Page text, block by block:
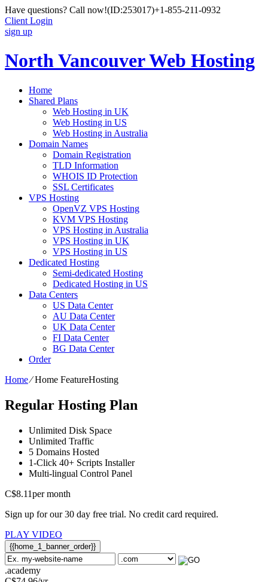
Have questions? Call now!(ID:253017)+1-855-211-0932
Client Login
sign up
North Vancouver Web Hosting
Home
Shared Plans
Web Hosting in UK
Web Hosting in US
Web Hosting in Australia
Domain Names
Domain Registration
TLD Information
WHOIS ID Protection
SSL Certificates
VPS Hosting
OpenVZ VPS Hosting
KVM VPS Hosting
VPS Hosting in Australia
VPS Hosting in UK
VPS Hosting in US
Dedicated Hosting
Semi-dedicated Hosting
Dedicated Hosting in US
Data Centers
US Data Center
AU Data Center
UK Data Center
FI Data Center
BG Data Center
Order
Home⁄Home FeatureHosting
Regular Hosting Plan
Unlimited Disk Space
Unlimited Traffic
5 Domains Hosted
1-Click 40+ Scripts Installer
Multi-lingual Control Panel
C$8.11per month
Sign up for our 30 day free trial. No credit card required.
PLAY VIDEO
{{home_1_banner_order}}
.academy